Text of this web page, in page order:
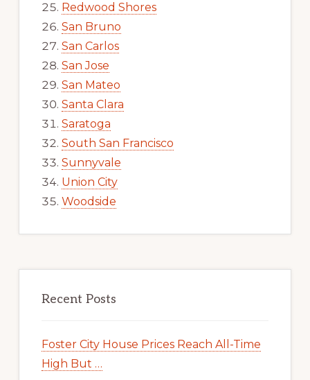
Redwood Shores
San Bruno
San Carlos
San Jose
San Mateo
Santa Clara
Saratoga
South San Francisco
Sunnyvale
Union City
Woodside
Recent Posts
Foster City House Prices Reach All-Time
High But …